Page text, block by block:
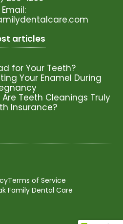
Email:
articles
for Your Teeth?
Your Enamel During
Teeth Cleanings Truly
Insurance?
Family Dental Care
Terms of Service